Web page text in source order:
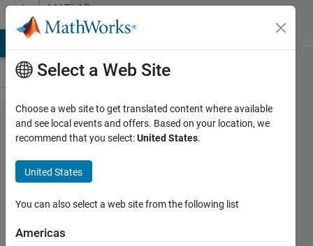
Skip to contentMATLAB
Answers
Maximum
Subarray
Problem --
Classic
Algorithms
in Matlab
Select a Web Site
Choose a web site to get translated content where available
and see local events and offers. Based on your location, we
recommend that you select:United States.
United States
You can also select a web site from the following list
Americas